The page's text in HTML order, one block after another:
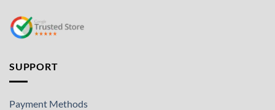
SUPPORT
Payment Methods